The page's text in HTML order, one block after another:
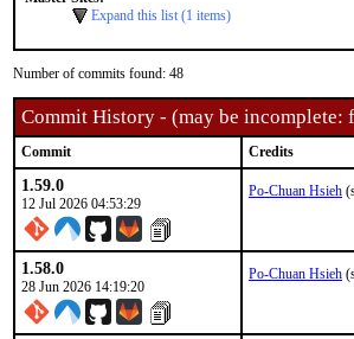
Expand this list (1 items)
Number of commits found: 48
Commit History - (may be incomplete:
Commit Credits
1.59.0
12 Jul 2026 04:53:29
Po-Chuan Hsieh
1.58.0
28 Jun 2026 14:19:20
Po-Chuan Hsieh